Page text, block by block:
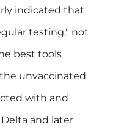
indicated that
testing," not
best tools
unvaccinated
with and
and later